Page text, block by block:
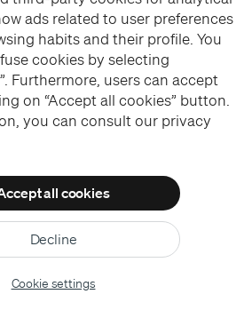
ads related to user preferences
habits and their profile. You
cookies by selecting
Furthermore, users can accept
on “Accept all cookies” button.
you can consult our privacy
Cookie settings
Decline
all cookies
ONLINE TICKETS